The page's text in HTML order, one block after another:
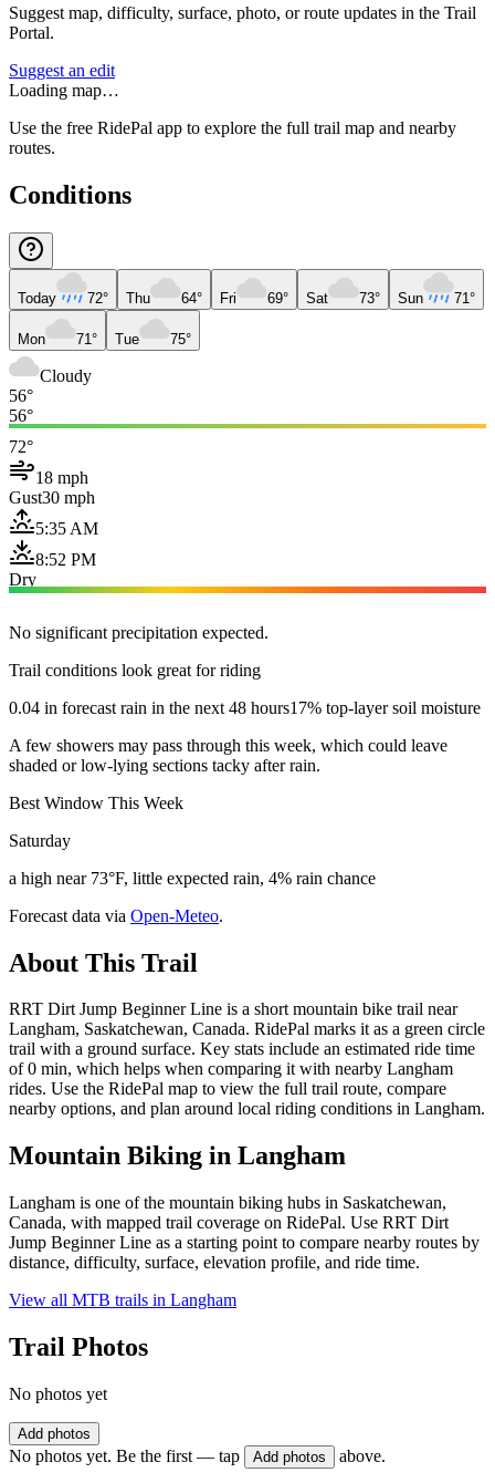
Suggest map, difficulty, surface, photo, or route updates in the Trail
Portal.
Suggest an edit
Loading map…
Use the free RidePal app to explore the full trail map and nearby
routes.
Conditions
Today 72° Thu 64° Fri 69° Sat 73° Sun 71°
Mon 71° Tue 75°
Cloudy
56°
56°
72°
18 mph
Gust30 mph
5:35 AM
8:52 PM
Dry
No significant precipitation expected.
Trail conditions look great for riding
0.04 in forecast rain in the next 48 hours17% top-layer soil moisture
A few showers may pass through this week, which could leave
shaded or low-lying sections tacky after rain.
Best Window This Week
Saturday
a high near 73°F, little expected rain, 4% rain chance
Forecast data via Open-Meteo.
About This Trail
RRT Dirt Jump Beginner Line is a short mountain bike trail near
Langham, Saskatchewan, Canada. RidePal marks it as a green circle
trail with a ground surface. Key stats include an estimated ride time
of 0 min, which helps when comparing it with nearby Langham
rides. Use the RidePal map to view the full trail route, compare
nearby options, and plan around local riding conditions in Langham.
Mountain Biking in Langham
Langham is one of the mountain biking hubs in Saskatchewan,
Canada, with mapped trail coverage on RidePal. Use RRT Dirt
Jump Beginner Line as a starting point to compare nearby routes by
distance, difficulty, surface, elevation profile, and ride time.
View all MTB trails in Langham
Trail Photos
No photos yet
Add photos
No photos yet. Be the first — tap Add photos above.